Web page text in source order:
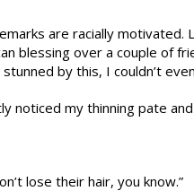
are racially
blessing over a couple of
by this, I couldn’t
noticed my thinning pate
lose their hair, you know.”